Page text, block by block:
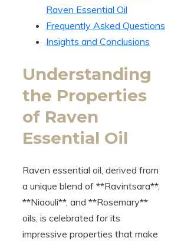
Raven Essential Oil
Frequently Asked Questions
Insights and Conclusions
Understanding
the Properties
of Raven
Essential Oil
Raven essential oil, derived from
a unique blend of **Ravintsara**,
**Niaouli**, and **Rosemary**
oils, is celebrated for its
impressive properties that make